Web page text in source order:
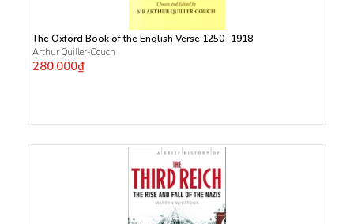
The Oxford Book of the English Verse 1250 -1918
Arthur Quiller-Couch
280.000₫